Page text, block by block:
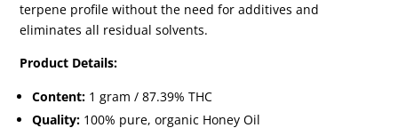
terpene profile without the need for additives and
eliminates all residual solvents.
Product Details:
Content: 1 gram / 87.39% THC
Quality: 100% pure, organic Honey Oil